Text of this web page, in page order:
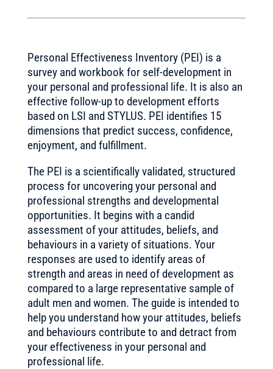
Personal Effectiveness Inventory (PEI) is a
survey and workbook for self-development in
your personal and professional life. It is also an
effective follow-up to development efforts
based on LSI and STYLUS. PEI identifies 15
dimensions that predict success, confidence,
enjoyment, and fulfillment.
The PEI is a scientifically validated, structured
process for uncovering your personal and
professional strengths and developmental
opportunities. It begins with a candid
assessment of your attitudes, beliefs, and
behaviours in a variety of situations. Your
responses are used to identify areas of
strength and areas in need of development as
compared to a large representative sample of
adult men and women. The guide is intended to
help you understand how your attitudes, beliefs
and behaviours contribute to and detract from
your effectiveness in your personal and
professional life.